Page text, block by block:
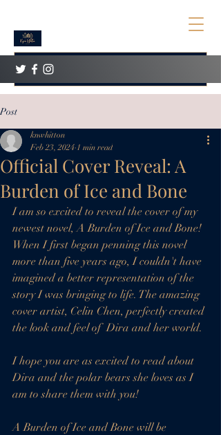
Post
Official Cover Reveal: A
Burden of Ice and Bone
knwhitton
Feb 23, 2024 1 min read
I am so excited to reveal the cover of my
newest novel, A Burden of Ice and Bone!
When I first began penning this novel
more than five years ago, I couldn't have
imagined a better representation of the
story I was bringing to life. The amazing
cover artist, Celin Chen, perfectly created
the look and feel of  Dira and her world.
I hope you are as excited to read about
Dira and the polar bears she loves as I
am to share them with you!
A Burden of Ice and Bone will be